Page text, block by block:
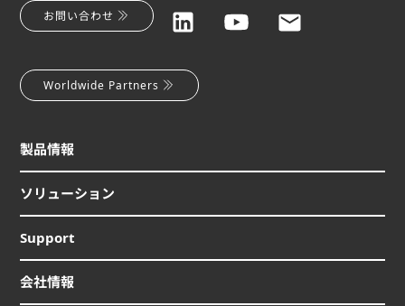
お問い合わせ
Worldwide Partners
製品情報
ソリューション
Support
会社情報